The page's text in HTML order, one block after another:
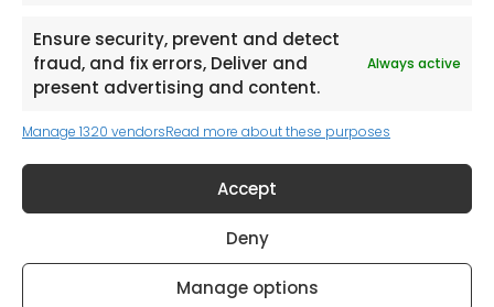
Ensure security, prevent and detect
fraud, and fix errors, Deliver and
present advertising and content.
Always active
Manage 1320 vendorsRead more about these purposes
Accept
Deny
Manage options
Newsletter
Keep me up to date with content, updates,
and offers from Tool France Contact